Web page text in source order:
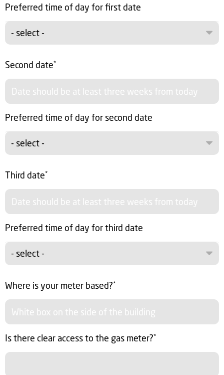
Preferred time of day for first date
- select -
Second date*
Preferred time of day for second date
- select -
Third date*
Preferred time of day for third date
- select -
Where is your meter based?*
Is there clear access to the gas meter?*